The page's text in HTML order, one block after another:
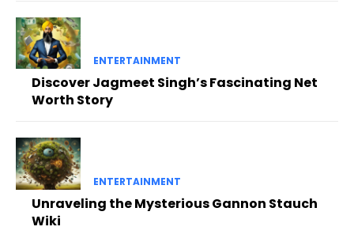
ENTERTAINMENT
Discover Jagmeet Singh’s Fascinating Net
Worth Story
ENTERTAINMENT
Unraveling the Mysterious Gannon Stauch
Wiki